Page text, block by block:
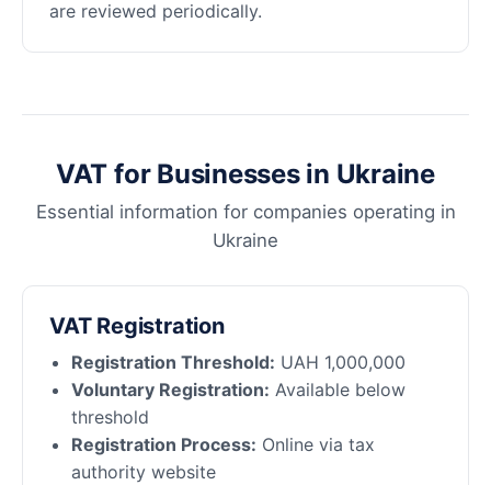
are reviewed periodically.
VAT for Businesses in Ukraine
Essential information for companies operating in
Ukraine
VAT Registration
Registration Threshold: UAH 1,000,000
Voluntary Registration: Available below
threshold
Registration Process: Online via tax
authority website